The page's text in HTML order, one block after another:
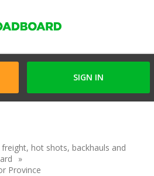
SIGN IN
hot shots, backhauls and
Province